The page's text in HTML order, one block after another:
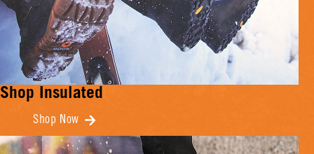
Shop Insulated
Shop Now